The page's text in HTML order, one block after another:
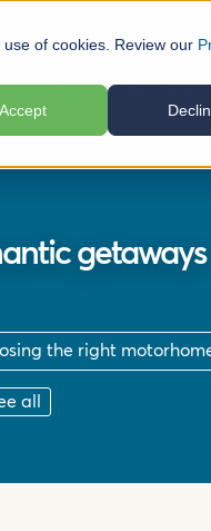
of cookies. Review our
Accept
getaways
the right
all